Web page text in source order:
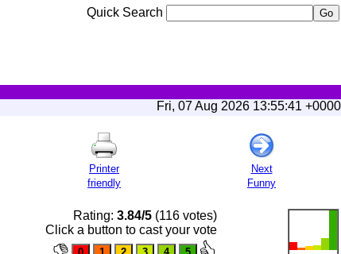
Quick Search
Fri, 07 Aug 2026 13:55:41 +0000
Printer
friendly
Next
Funny
Rating: 3.84/5 (116 votes)
Click a button to cast your vote